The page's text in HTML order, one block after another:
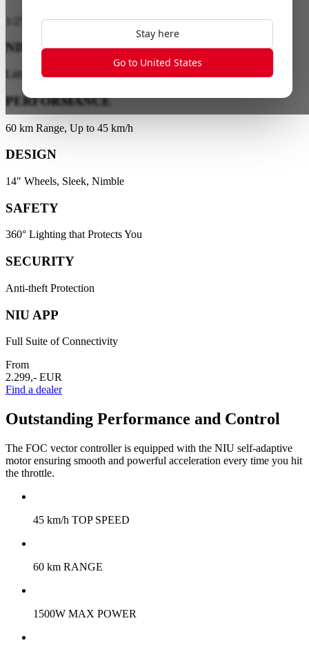
Stay here
Go to United States
NIU ENERGY
Lithium Battery Technology
PERFORMANCE
60 km Range, Up to 45 km/h
DESIGN
14" Wheels, Sleek, Nimble
SAFETY
360° Lighting that Protects You
SECURITY
Anti-theft Protection
NIU APP
Full Suite of Connectivity
From
2.299,- EUR
Find a dealer
Outstanding Performance and Control
The FOC vector controller is equipped with the NIU self-adaptive
motor ensuring smooth and powerful acceleration every time you hit
the throttle.
45 km/h TOP SPEED
60 km RANGE
1500W MAX POWER